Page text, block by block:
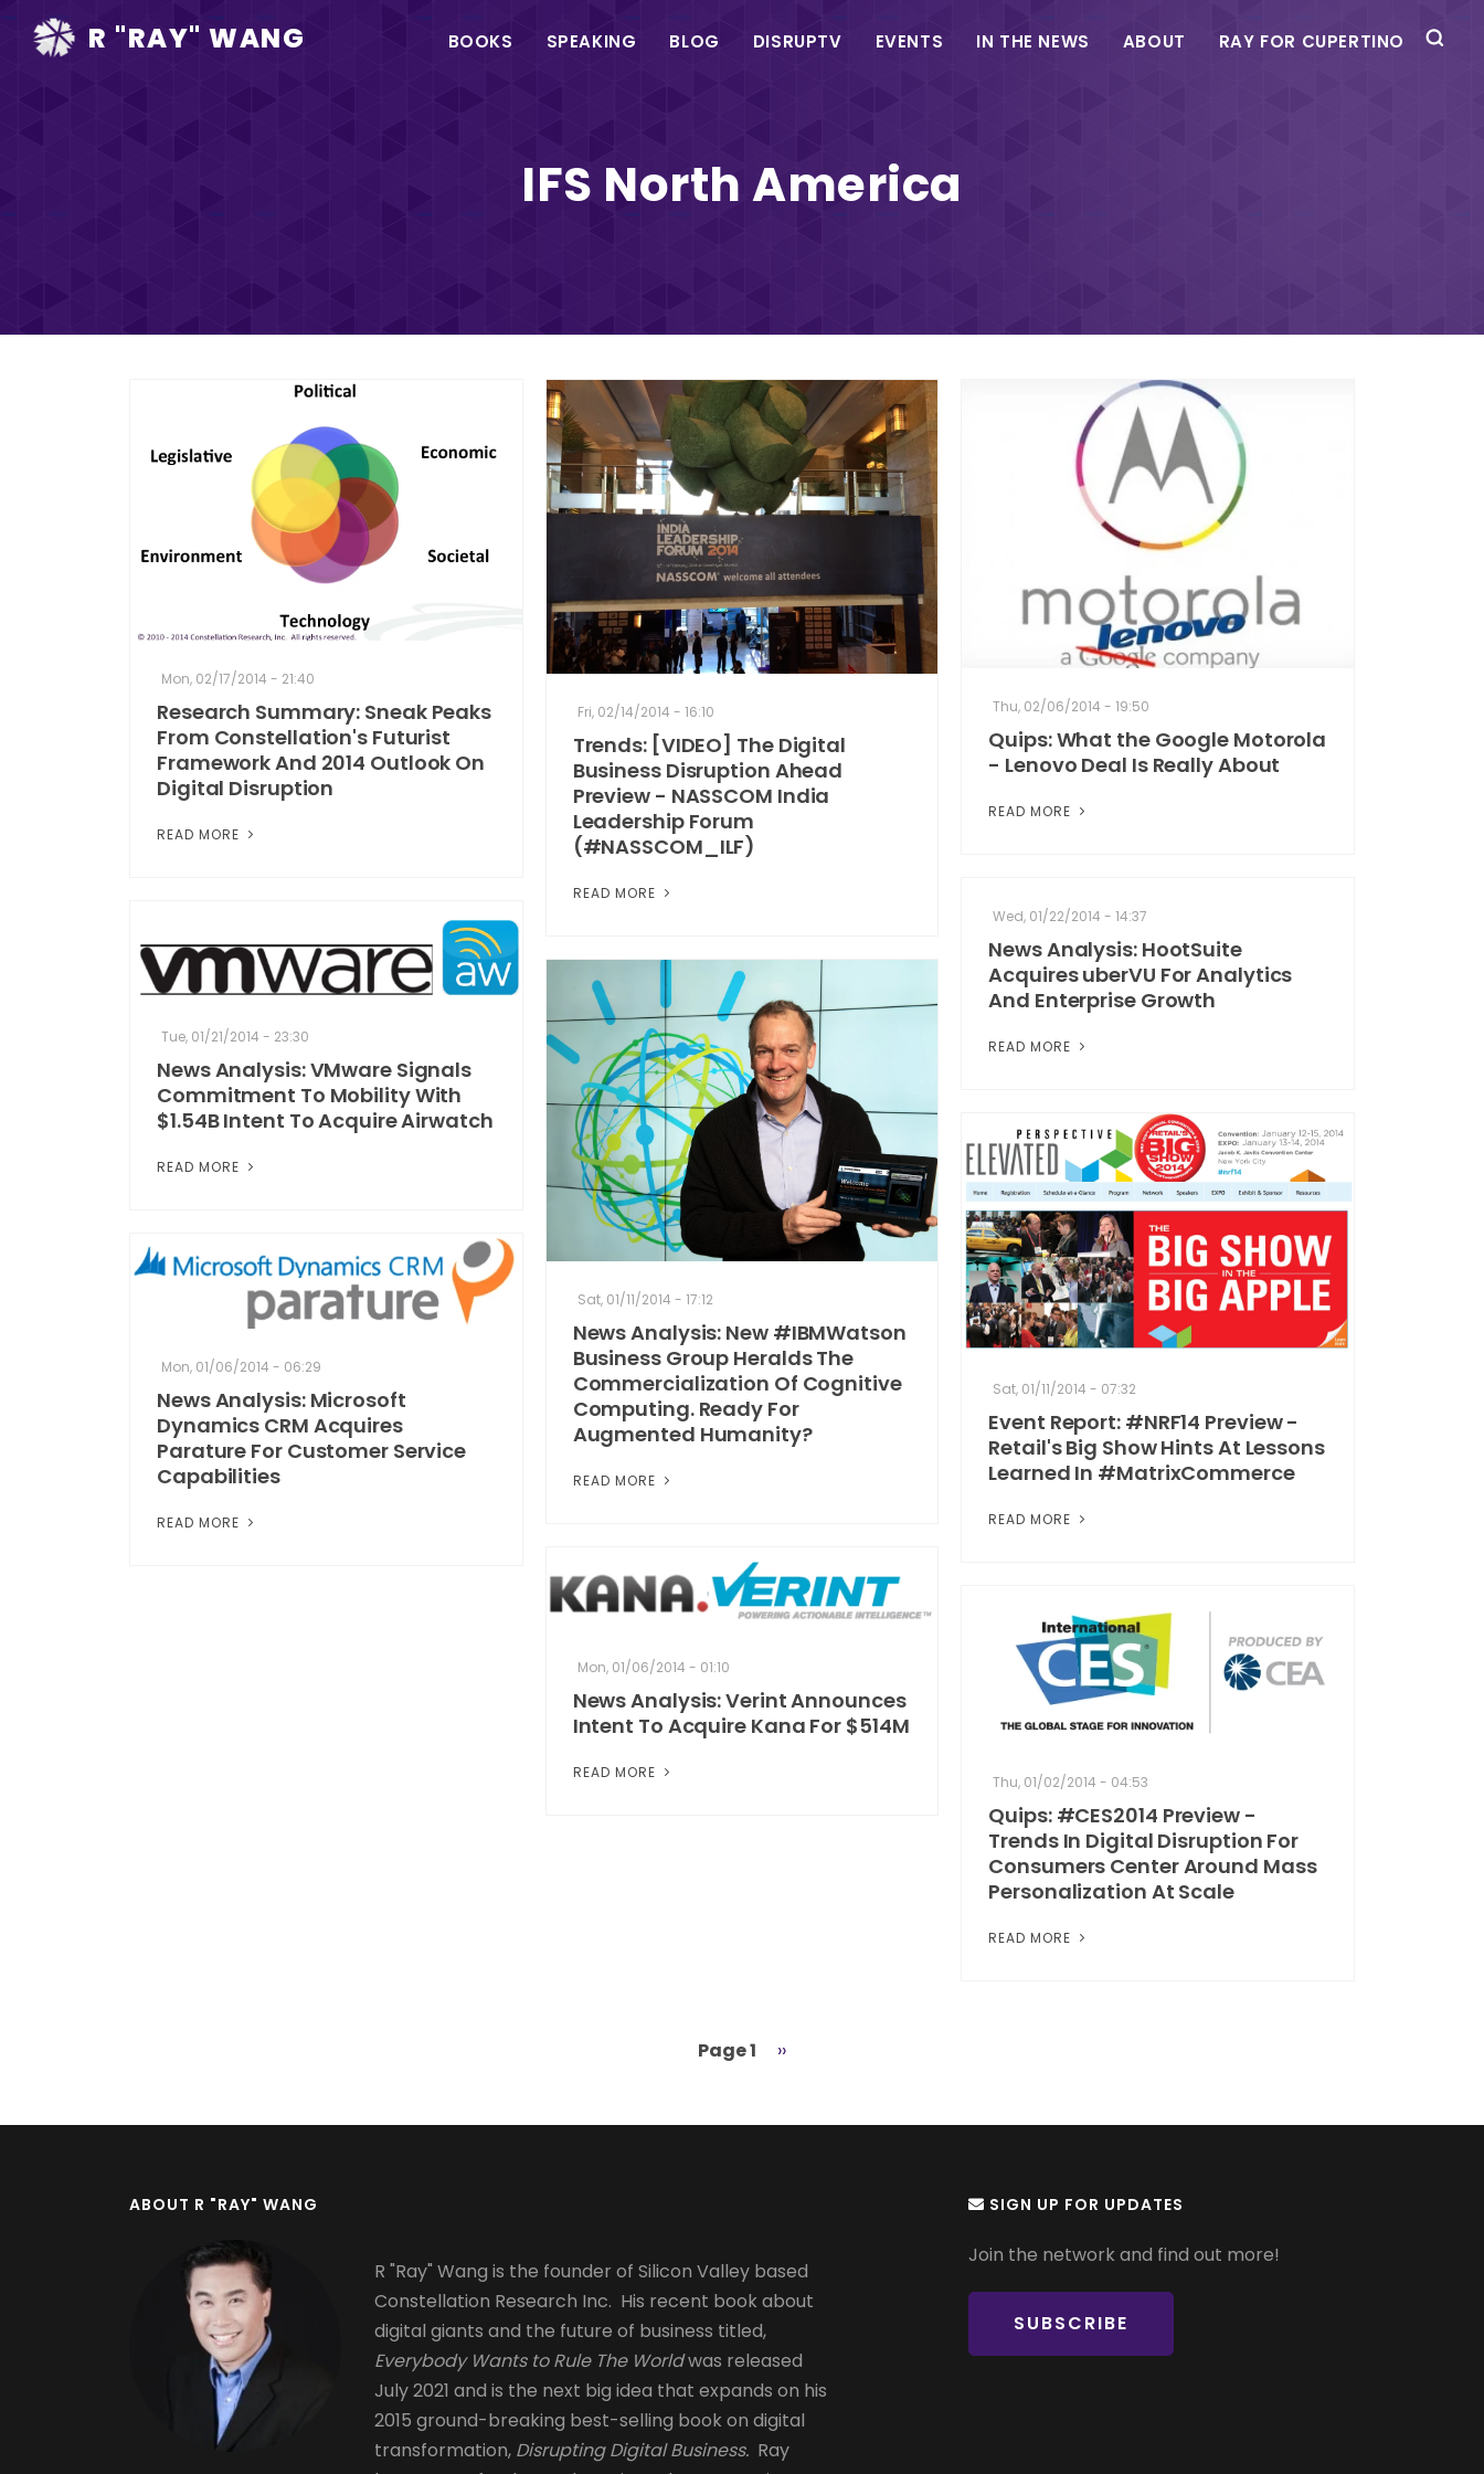
R "RAY" WANG
Main
BOOKS SPEAKING BLOG DISRUPTV EVENTS IN THE NEWS ABOUT RAY FOR CUPERTINO
IFS North America
Mon, 02/17/2014 - 21:40
Research Summary: Sneak Peaks
From Constellation's Futurist
Framework And 2014 Outlook On
Digital Disruption
READ MORE
Fri, 02/14/2014 - 16:10
Trends: [VIDEO] The Digital
Business Disruption Ahead
Preview - NASSCOM India
Leadership Forum
(#NASSCOM_ILF)
READ MORE
Thu, 02/06/2014 - 19:50
Quips: What the Google Motorola
- Lenovo Deal Is Really About
READ MORE
Wed, 01/22/2014 - 14:37
News Analysis: HootSuite
Acquires uberVU For Analytics
And Enterprise Growth
READ MORE
Tue, 01/21/2014 - 23:30
News Analysis: VMware Signals
Commitment To Mobility With
$1.54B Intent To Acquire Airwatch
READ MORE
Sat, 01/11/2014 - 17:12
News Analysis: New #IBMWatson
Business Group Heralds The
Commercialization Of Cognitive
Computing. Ready For
Augmented Humanity?
READ MORE
Sat, 01/11/2014 - 07:32
Event Report: #NRF14 Preview -
Retail's Big Show Hints At Lessons
Learned In #MatrixCommerce
READ MORE
Mon, 01/06/2014 - 06:29
News Analysis: Microsoft
Dynamics CRM Acquires
Parature For Customer Service
Capabilities
READ MORE
Mon, 01/06/2014 - 01:10
News Analysis: Verint Announces
Intent To Acquire Kana For $514M
READ MORE
Thu, 01/02/2014 - 04:53
Quips: #CES2014 Preview -
Trends In Digital Disruption For
Consumers Center Around Mass
Personalization At Scale
READ MORE
Page 1
Next
››
ABOUT R "RAY" WANG
R "Ray" Wang is the founder of Silicon Valley based
Constellation Research Inc. His recent book about
digital giants and the future of business titled,
Everybody Wants to Rule The Worldwas released
July 2021 and is the next big idea that expands on his
2015 ground-breaking best-selling book on digital
transformation, Disrupting Digital Business.Ray
SIGN UP FOR UPDATES
Join the network and find out more!
SUBSCRIBE